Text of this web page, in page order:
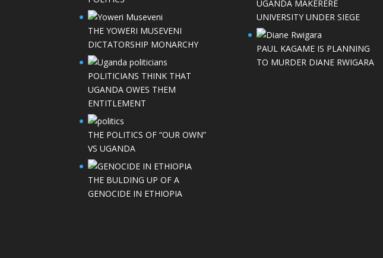
THE YOWERI MUSEVENI
DICTATORSHIP MONARCHY
POLITICIANS THINK THAT
UGANDA OWES THEM
ENTITLEMENT
THE POLITICS OF “OUR OWN”
VS UGANDA
THE BULDING UP OF A
GENOCIDE IN ETHIOPIA
UGANDA MAKERERE
UNIVERSITY UNDER SIEGE
PAUL KAGAME IS PLANNING
TO MURDER DIANE RWIGARA